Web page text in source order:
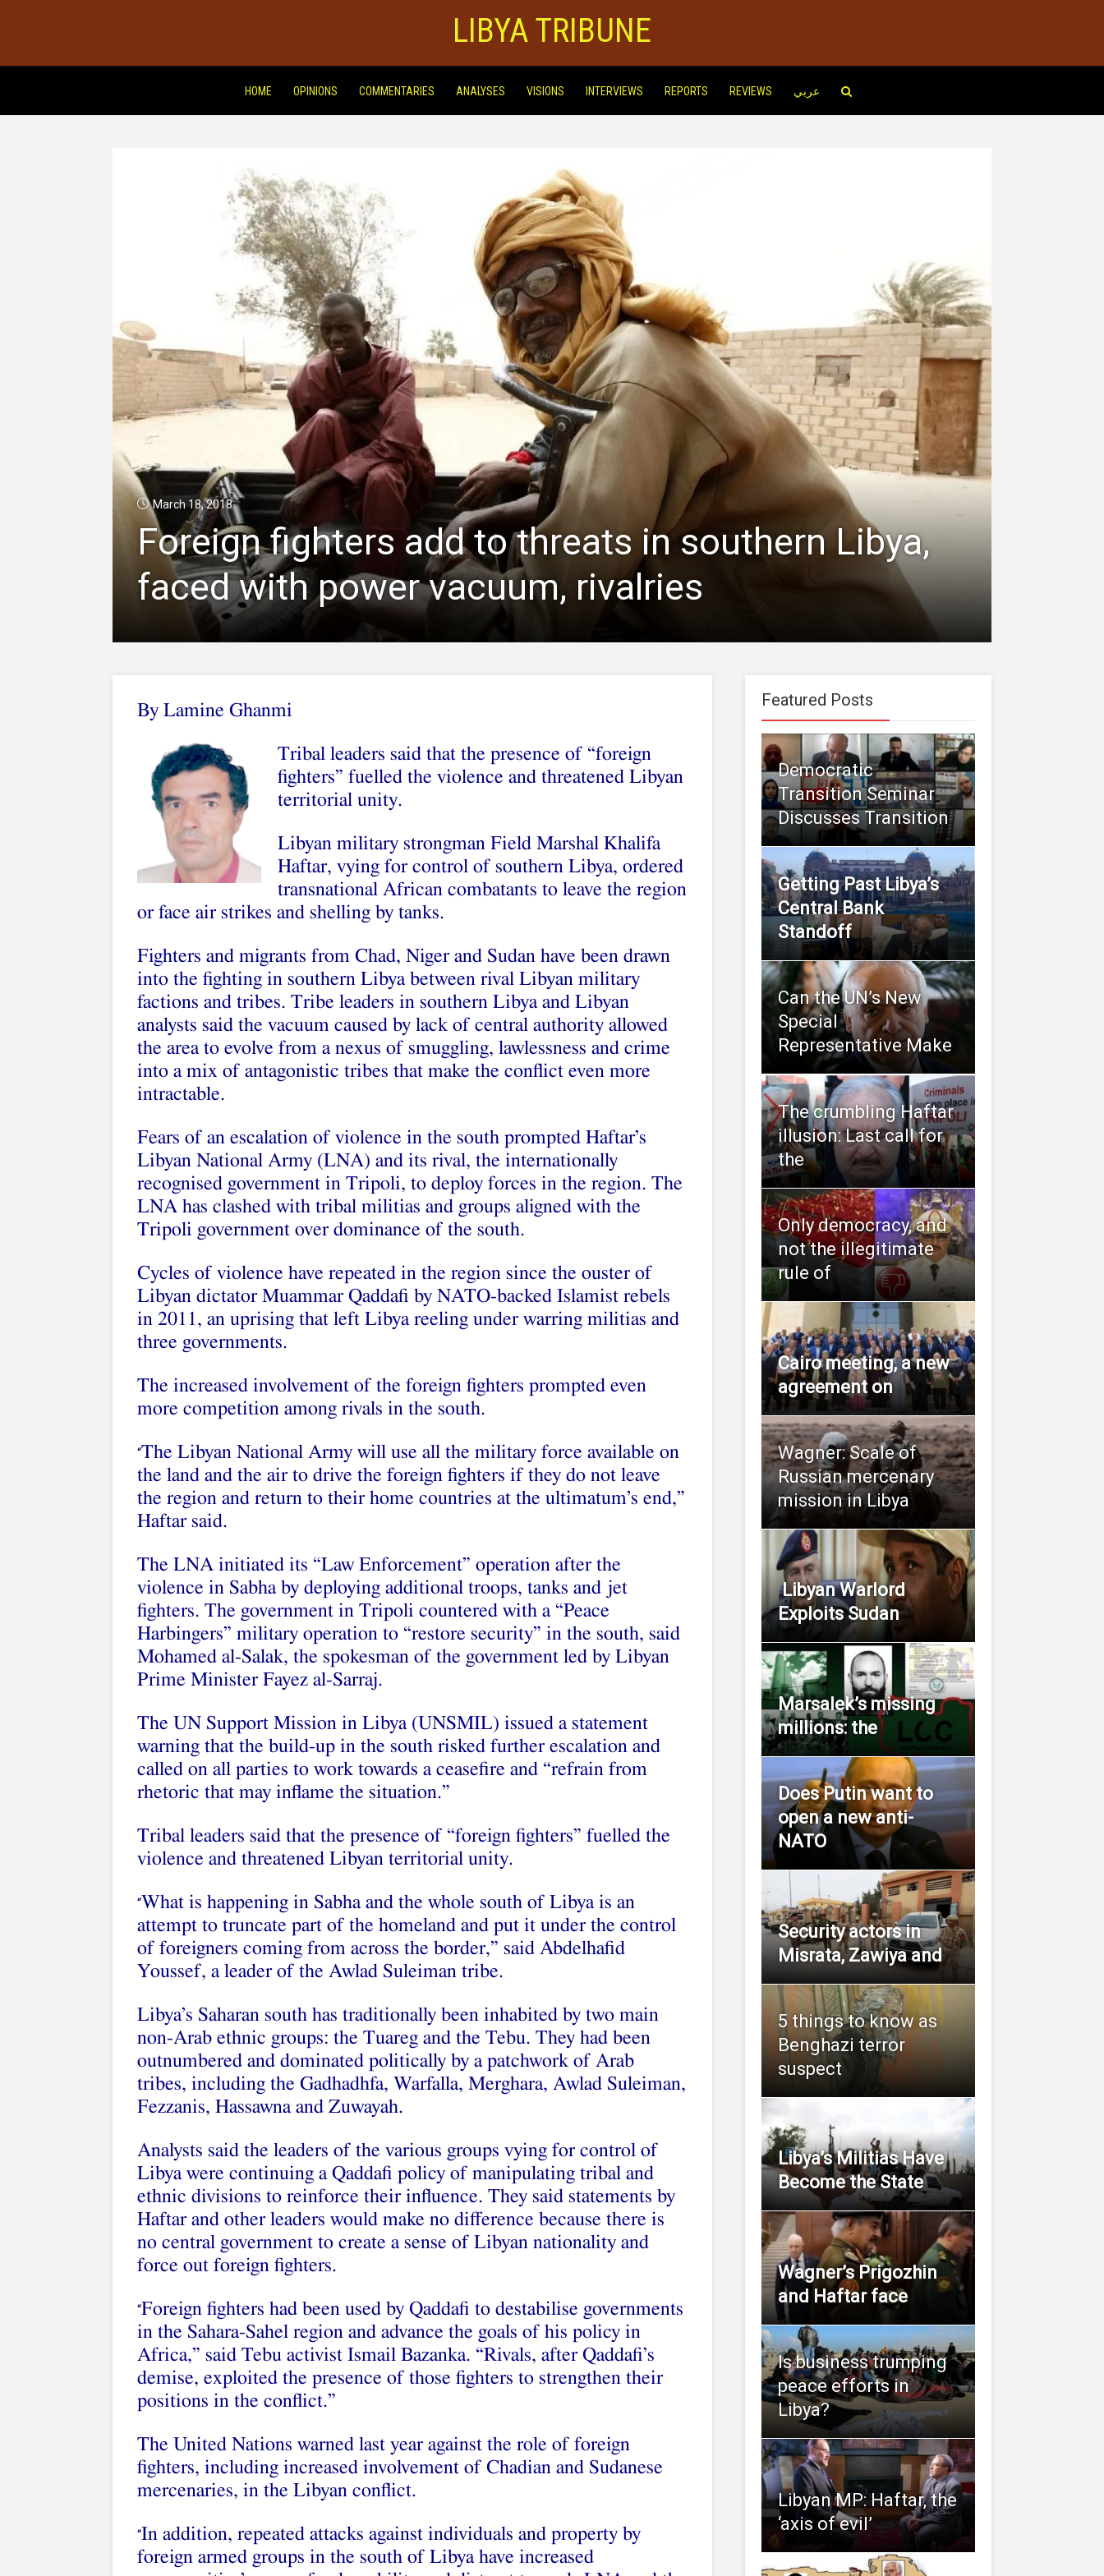
LIBYA TRIBUNE
HOME OPINIONS COMMENTARIES ANALYSES VISIONS INTERVIEWS REPORTS REVIEWS عربي
March 18, 2018
Foreign fighters add to threats in southern Libya,
faced with power vacuum, rivalries
By Lamine Ghanmi
Tribal leaders said that the presence of “foreign
fighters” fuelled the violence and threatened Libyan
territorial unity.
Libyan military strongman Field Marshal Khalifa
Haftar, vying for control of southern Libya, ordered
transnational African combatants to leave the region
or face air strikes and shelling by tanks.
Fighters and migrants from Chad, Niger and Sudan have been drawn
into the fighting in southern Libya between rival Libyan military
factions and tribes. Tribe leaders in southern Libya and Libyan
analysts said the vacuum caused by lack of central authority allowed
the area to evolve from a nexus of smuggling, lawlessness and crime
into a mix of antagonistic tribes that make the conflict even more
intractable.
Fears of an escalation of violence in the south prompted Haftar’s
Libyan National Army (LNA) and its rival, the internationally
recognised government in Tripoli, to deploy forces in the region. The
LNA has clashed with tribal militias and groups aligned with the
Tripoli government over dominance of the south.
Cycles of violence have repeated in the region since the ouster of
Libyan dictator Muammar Qaddafi by NATO-backed Islamist rebels
in 2011, an uprising that left Libya reeling under warring militias and
three governments.
The increased involvement of the foreign fighters prompted even
more competition among rivals in the south.
“The Libyan National Army will use all the military force available on
the land and the air to drive the foreign fighters if they do not leave
the region and return to their home countries at the ultimatum’s end,”
Haftar said.
The LNA initiated its “Law Enforcement” operation after the
violence in Sabha by deploying additional troops, tanks and jet
fighters. The government in Tripoli countered with a “Peace
Harbingers” military operation to “restore security” in the south, said
Mohamed al-Salak, the spokesman of the government led by Libyan
Prime Minister Fayez al-Sarraj.
The UN Support Mission in Libya (UNSMIL) issued a statement
warning that the build-up in the south risked further escalation and
called on all parties to work towards a ceasefire and “refrain from
rhetoric that may inflame the situation.”
Tribal leaders said that the presence of “foreign fighters” fuelled the
violence and threatened Libyan territorial unity.
“What is happening in Sabha and the whole south of Libya is an
attempt to truncate part of the homeland and put it under the control
of foreigners coming from across the border,” said Abdelhafid
Youssef, a leader of the Awlad Suleiman tribe.
Libya’s Saharan south has traditionally been inhabited by two main
non-Arab ethnic groups: the Tuareg and the Tebu. They had been
outnumbered and dominated politically by a patchwork of Arab
tribes, including the Gadhadhfa, Warfalla, Merghara, Awlad Suleiman,
Fezzanis, Hassawna and Zuwayah.
Analysts said the leaders of the various groups vying for control of
Libya were continuing a Qaddafi policy of manipulating tribal and
ethnic divisions to reinforce their influence. They said statements by
Haftar and other leaders would make no difference because there is
no central government to create a sense of Libyan nationality and
force out foreign fighters.
“Foreign fighters had been used by Qaddafi to destabilise governments
in the Sahara-Sahel region and advance the goals of his policy in
Africa,” said Tebu activist Ismail Bazanka. “Rivals, after Qaddafi’s
demise, exploited the presence of those fighters to strengthen their
positions in the conflict.”
The United Nations warned last year against the role of foreign
fighters, including increased involvement of Chadian and Sudanese
mercenaries, in the Libyan conflict.
“In addition, repeated attacks against individuals and property by
foreign armed groups in the south of Libya have increased
Featured Posts
Democratic
Transition Seminar
Discusses Transition
Getting Past Libya’s
Central Bank
Standoff
Can the UN’s New
Special
Representative Make
The crumbling Haftar
illusion: Last call for
the
Only democracy, and
not the illegitimate
rule of
Cairo meeting, a new
agreement on
Wagner: Scale of
Russian mercenary
mission in Libya
Libyan Warlord
Exploits Sudan
Marsalek’s missing
millions: the
Does Putin want to
open a new anti-
NATO
Security actors in
Misrata, Zawiya and
5 things to know as
Benghazi terror
suspect
Libya’s Militias Have
Become the State
Wagner’s Prigozhin
and Haftar face
Is business trumping
peace efforts in
Libya?
Libyan MP: Haftar, the
‘axis of evil’